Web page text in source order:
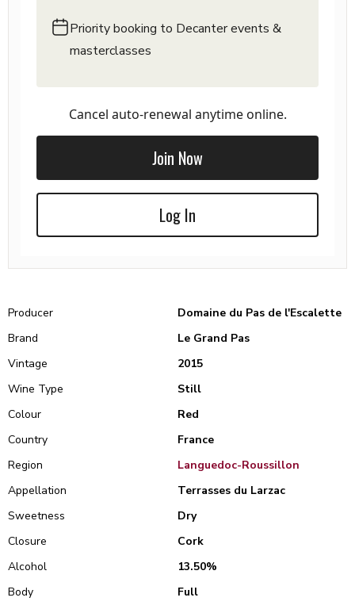
Priority booking to Decanter events &
masterclasses
Cancel auto-renewal anytime online.
Join Now
Log In
Producer
Domaine du Pas de l'Escalette
Brand
Le Grand Pas
Vintage
2015
Wine Type
Still
Colour
Red
Country
France
Region
Languedoc-Roussillon
Appellation
Terrasses du Larzac
Sweetness
Dry
Closure
Cork
Alcohol
13.50%
Body
Full